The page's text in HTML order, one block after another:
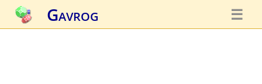
Gavrog ☰